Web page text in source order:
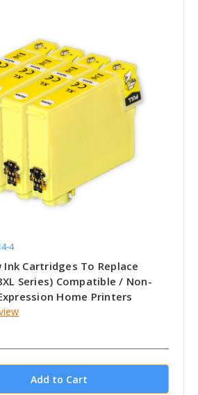
4
Ink Cartridges To Replace
Series) Compatible / Non-
Home Printers